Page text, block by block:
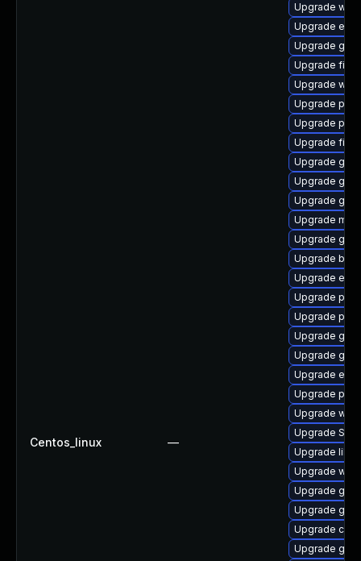
Centos_linux —
Upgrade
Upgrade
Upgrade
Upgrade
Upgrade
Upgrade
Upgrade
Upgrade file-
Upgrade
Upgrade
Upgrade
Upgrade
Upgrade
Upgrade
Upgrade
Upgrade
Upgrade
Upgrade
Upgrade
Upgrade
Upgrade
Upgrade
Upgrade
Upgrade
Upgrade
Upgrade gvfs
Upgrade
Upgrade
Upgrade